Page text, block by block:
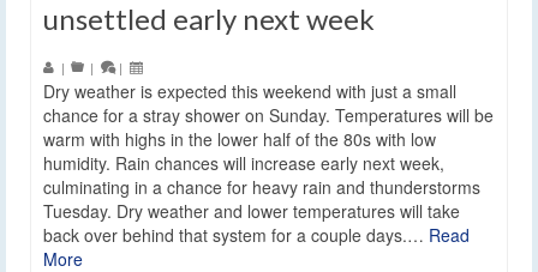
unsettled early next week
| | |
Dry weather is expected this weekend with just a small
chance for a stray shower on Sunday. Temperatures will be
warm with highs in the lower half of the 80s with low
humidity. Rain chances will increase early next week,
culminating in a chance for heavy rain and thunderstorms
Tuesday. Dry weather and lower temperatures will take
back over behind that system for a couple days.… Read
More